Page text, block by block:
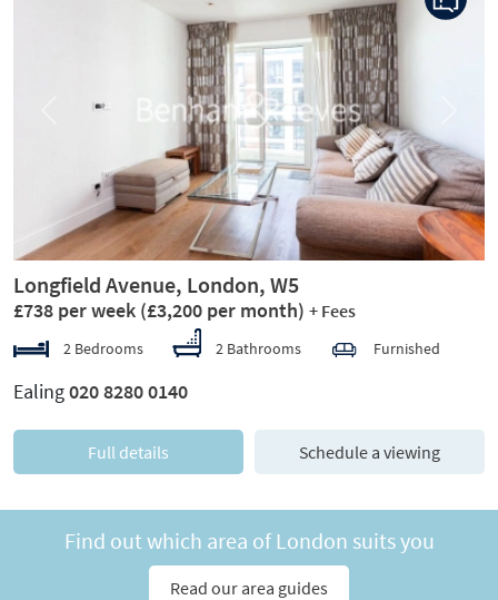
Longfield Avenue, London, W5
£738 per week (£3,200 per month) + Fees
2 Bedrooms 2 Bathrooms Furnished
Ealing020 8280 0140
Full details Schedule a viewing
Find out which area of London suits you
Read our area guides